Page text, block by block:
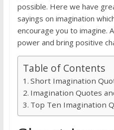
possible. Here we have
sayings on imagination
encourage you to imagine.
power and bring positive
Table of Contents
Short Imagination
Imagination Quotes
Top Ten Imagination